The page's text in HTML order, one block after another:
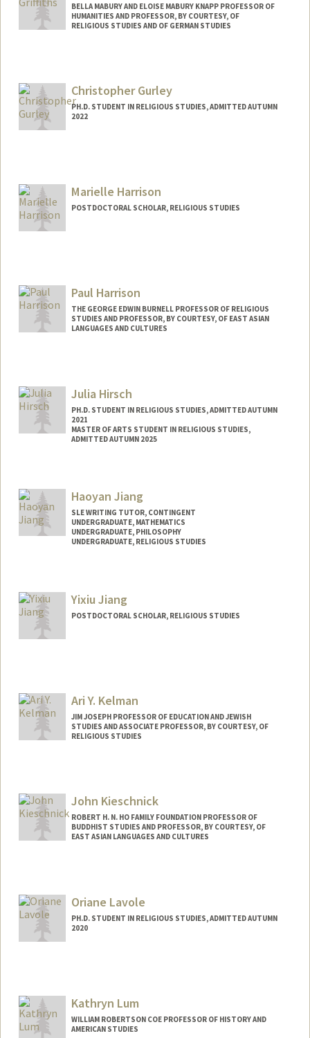
BELLA MABURY AND ELOISE MABURY KNAPP PROFESSOR OF
HUMANITIES AND PROFESSOR, BY COURTESY, OF
RELIGIOUS STUDIES AND OF GERMAN STUDIES
Christopher Gurley
PH.D. STUDENT IN RELIGIOUS STUDIES, ADMITTED AUTUMN
2022
Marielle Harrison
POSTDOCTORAL SCHOLAR, RELIGIOUS STUDIES
Paul Harrison
THE GEORGE EDWIN BURNELL PROFESSOR OF RELIGIOUS
STUDIES AND PROFESSOR, BY COURTESY, OF EAST ASIAN
LANGUAGES AND CULTURES
Julia Hirsch
PH.D. STUDENT IN RELIGIOUS STUDIES, ADMITTED AUTUMN
2021
MASTER OF ARTS STUDENT IN RELIGIOUS STUDIES,
ADMITTED AUTUMN 2025
Mail Code: 2165
hirschj@stanford.edu
Haoyan Jiang
SLE WRITING TUTOR, CONTINGENT
UNDERGRADUATE, MATHEMATICS
UNDERGRADUATE, PHILOSOPHY
UNDERGRADUATE, RELIGIOUS STUDIES
Mail Code: 3068
haoyanj@stanford.edu
Yixiu Jiang
POSTDOCTORAL SCHOLAR, RELIGIOUS STUDIES
Ari Y. Kelman
JIM JOSEPH PROFESSOR OF EDUCATION AND JEWISH
STUDIES AND ASSOCIATE PROFESSOR, BY COURTESY, OF
RELIGIOUS STUDIES
n
John Kieschnick
ROBERT H. N. HO FAMILY FOUNDATION PROFESSOR OF
BUDDHIST STUDIES AND PROFESSOR, BY COURTESY, OF
EAST ASIAN LANGUAGES AND CULTURES
Oriane Lavole
PH.D. STUDENT IN RELIGIOUS STUDIES, ADMITTED AUTUMN
2020
Kathryn Lum
WILLIAM ROBERTSON COE PROFESSOR OF HISTORY AND
AMERICAN STUDIES